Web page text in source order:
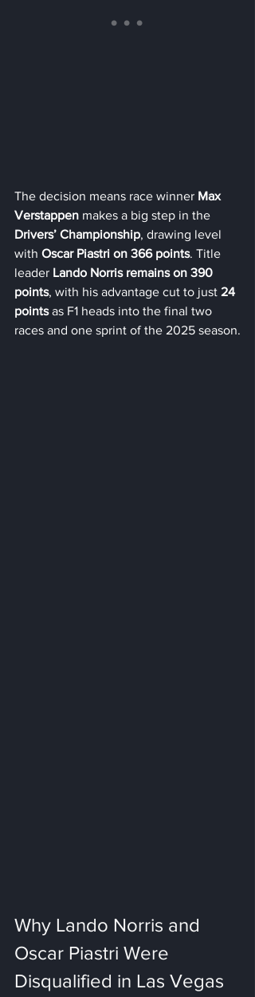
The decision means race winner Max
Verstappen makes a big step in the
Drivers’ Championship, drawing level
with Oscar Piastri on 366 points. Title
leader Lando Norris remains on 390
points, with his advantage cut to just 24
points as F1 heads into the final two
races and one sprint of the 2025 season.
Why Lando Norris and
Oscar Piastri Were
Disqualified in Las Vegas